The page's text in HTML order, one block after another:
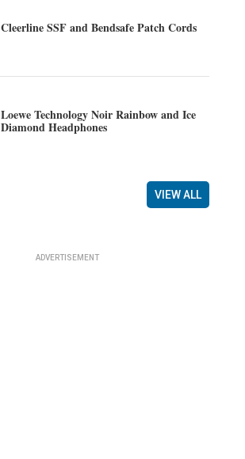
Cleerline SSF and Bendsafe Patch Cords
Loewe Technology Noir Rainbow and Ice
Diamond Headphones
VIEW ALL